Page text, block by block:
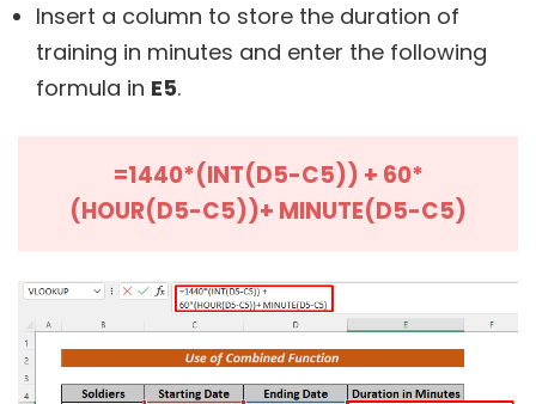
Insert a column to store the duration of
training in minutes and enter the following
formula in E5.
=1440*(INT(D5-C5)) + 60*
(HOUR(D5-C5))+ MINUTE(D5-C5)